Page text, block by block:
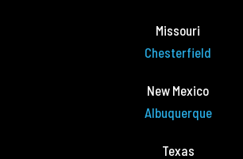
Missouri
Chesterfield
New Mexico
Albuquerque
Texas